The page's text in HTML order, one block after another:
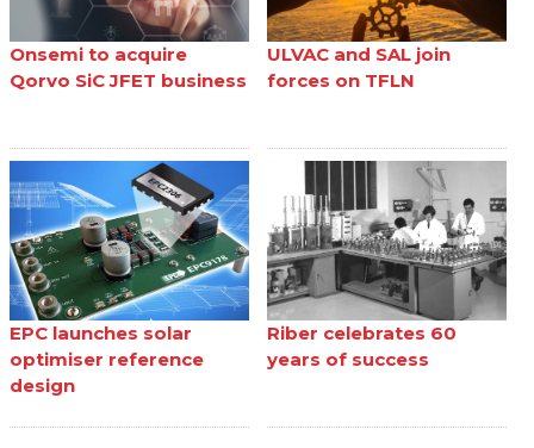
Onsemi to acquire
Qorvo SiC JFET business
ULVAC and SAL join
forces on TFLN
EPC launches solar
optimiser reference
design
Riber celebrates 60
years of success